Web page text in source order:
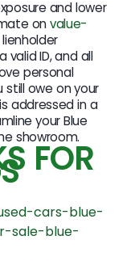
and lower
onvalue-
valid ID, and all
personal
still owe on your
addressed in a
your Blue
showroom.
FOR
cars-blue-
sale-blue-